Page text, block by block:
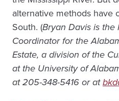
alternative methods have
South. (Bryan Davis is the
Coordinator for the
Estate, a division of the
at the University of
at 205-348-5416 or at